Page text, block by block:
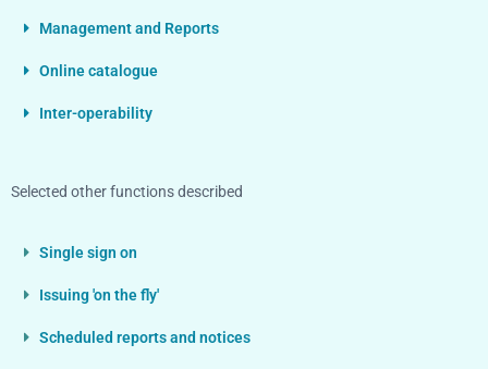
Management and Reports
Online catalogue
Inter-operability
Selected other functions described
Single sign on
Issuing 'on the fly'
Scheduled reports and notices